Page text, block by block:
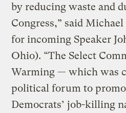
by reducing waste and
Congress,” said
for incoming Speaker
Ohio). “The Select
Warming — which was
political forum to
Democrats’ job-killing